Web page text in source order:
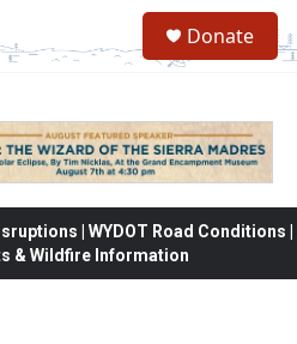
Donate
| WYDOT Road Conditions |
& Wildfire Information